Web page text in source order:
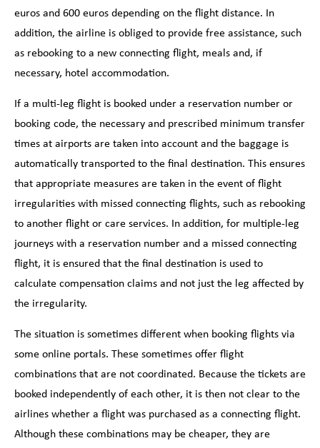
euros and 600 euros depending on the flight distance. In
addition, the airline is obliged to provide free assistance, such
as rebooking to a new connecting flight, meals and, if
necessary, hotel accommodation.
If a multi-leg flight is booked under a reservation number or
booking code, the necessary and prescribed minimum transfer
times at airports are taken into account and the baggage is
automatically transported to the final destination. This ensures
that appropriate measures are taken in the event of flight
irregularities with missed connecting flights, such as rebooking
to another flight or care services. In addition, for multiple-leg
journeys with a reservation number and a missed connecting
flight, it is ensured that the final destination is used to
calculate compensation claims and not just the leg affected by
the irregularity.
The situation is sometimes different when booking flights via
some online portals. These sometimes offer flight
combinations that are not coordinated. Because the tickets are
booked independently of each other, it is then not clear to the
airlines whether a flight was purchased as a connecting flight.
Although these combinations may be cheaper, they are